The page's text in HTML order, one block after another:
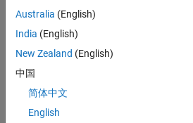
Get the model-scoped parameters.
Australia (English)
India (English)
New Zealand (English)
中国
简体中文
English